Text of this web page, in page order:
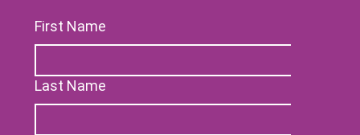
First Name
Last Name